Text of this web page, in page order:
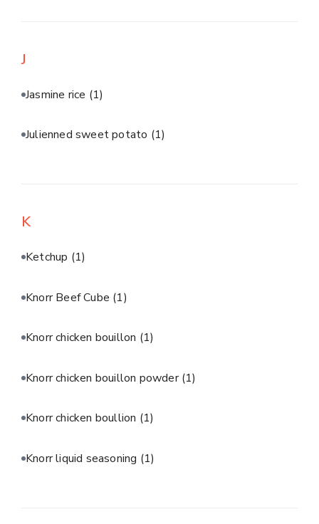
J
Jasmine rice (1)
Julienned sweet potato (1)
K
Ketchup (1)
Knorr Beef Cube (1)
Knorr chicken bouillon (1)
Knorr chicken bouillon powder(1)
Knorr chicken boullion (1)
Knorr liquid seasoning (1)